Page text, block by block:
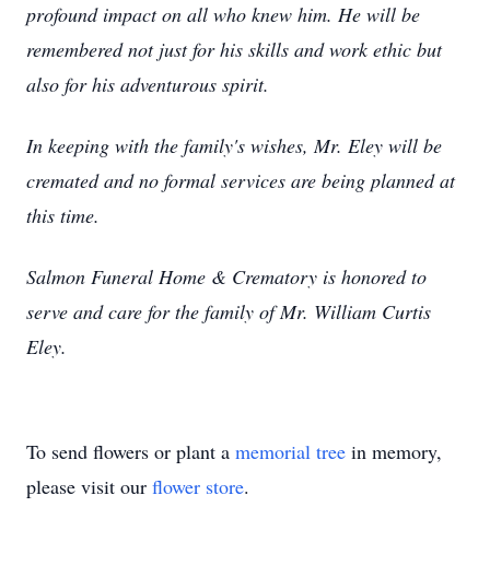
profound impact on all who knew him. He will be
remembered not just for his skills and work ethic but
also for his adventurous spirit.
In keeping with the family's wishes, Mr. Eley will be
cremated and no formal services are being planned at
this time.
Salmon Funeral Home & Crematory is honored to
serve and care for the family of Mr. William Curtis
Eley.
To send flowers or plant a memorial tree in memory,
please visit our flower store.